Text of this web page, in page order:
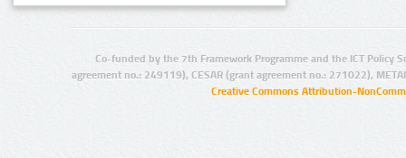
Co-funded by the 7th Framework Programme and the ICT Policy
agreement no.: 249119), CESAR (grant agreement no.: 271022),
Creative Commons Attribution-